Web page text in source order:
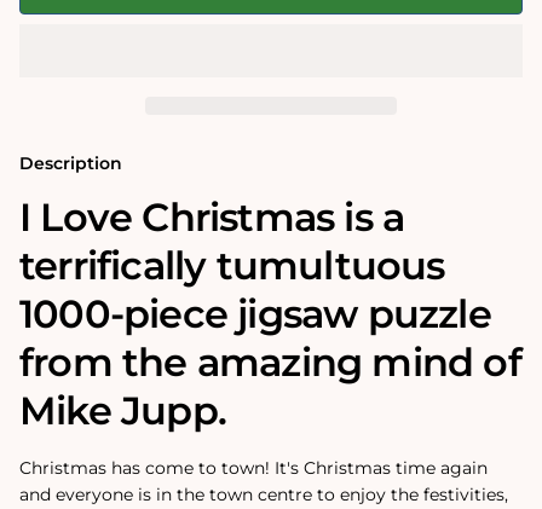
Description
I Love Christmas is a
terrifically tumultuous
1000-piece jigsaw puzzle
from the amazing mind of
Mike Jupp.
Christmas has come to town! It's Christmas time again
and everyone is in the town centre to enjoy the festivities,